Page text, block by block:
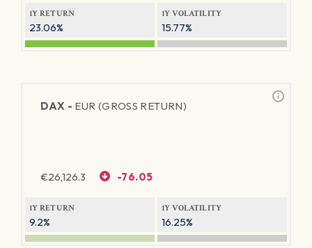
1Y RETURN
23.06%
1Y VOLATILITY
15.77%
DAX - EUR (GROSS RETURN)
€26,126.3 -76.05
1Y RETURN
9.2%
1Y VOLATILITY
16.25%